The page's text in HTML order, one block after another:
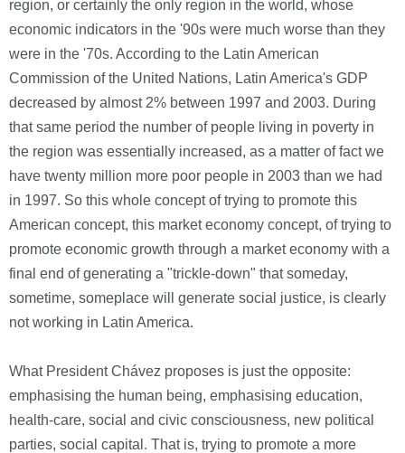
region, or certainly the only region in the world, whose
economic indicators in the '90s were much worse than they
were in the '70s. According to the Latin American
Commission of the United Nations, Latin America's GDP
decreased by almost 2% between 1997 and 2003. During
that same period the number of people living in poverty in
the region was essentially increased, as a matter of fact we
have twenty million more poor people in 2003 than we had
in 1997. So this whole concept of trying to promote this
American concept, this market economy concept, of trying to
promote economic growth through a market economy with a
final end of generating a "trickle-down" that someday,
sometime, someplace will generate social justice, is clearly
not working in Latin America.
What President Chávez proposes is just the opposite:
emphasising the human being, emphasising education,
health-care, social and civic consciousness, new political
parties, social capital. That is, trying to promote a more